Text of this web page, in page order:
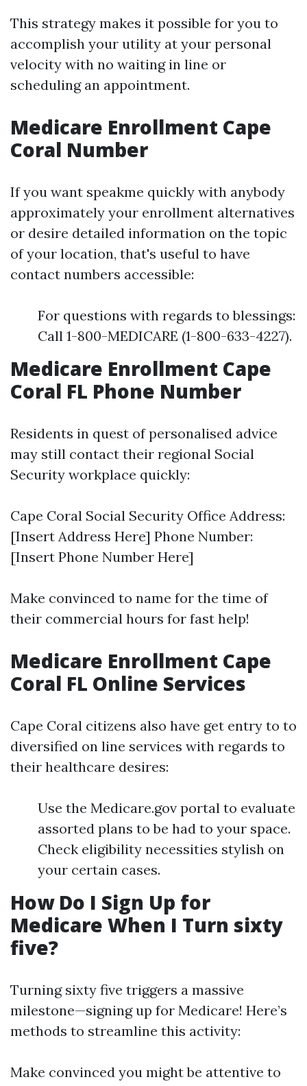
This strategy makes it possible for you to
accomplish your utility at your personal
velocity with no waiting in line or
scheduling an appointment.
Medicare Enrollment Cape
Coral Number
If you want speakme quickly with anybody
approximately your enrollment alternatives
or desire detailed information on the topic
of your location, that's useful to have
contact numbers accessible:
For questions with regards to blessings:
Call 1-800-MEDICARE (1-800-633-4227).
Medicare Enrollment Cape
Coral FL Phone Number
Residents in quest of personalised advice
may still contact their regional Social
Security workplace quickly:
Cape Coral Social Security Office Address:
[Insert Address Here] Phone Number:
[Insert Phone Number Here]
Make convinced to name for the time of
their commercial hours for fast help!
Medicare Enrollment Cape
Coral FL Online Services
Cape Coral citizens also have get entry to to
diversified on line services with regards to
their healthcare desires:
Use the Medicare.gov portal to evaluate
assorted plans to be had to your space.
Check eligibility necessities stylish on
your certain cases.
How Do I Sign Up for
Medicare When I Turn sixty
five?
Turning sixty five triggers a massive
milestone—signing up for Medicare! Here’s
methods to streamline this activity:
Make convinced you might be attentive to